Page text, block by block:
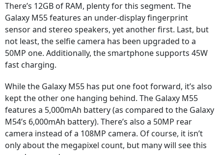
There’s 12GB of RAM, plenty for this segment. The
Galaxy M55 features an under-display fingerprint
sensor and stereo speakers, yet another first. Last, but
not least, the selfie camera has been upgraded to a
50MP one. Additionally, the smartphone supports 45W
fast charging.
While the Galaxy M55 has put one foot forward, it’s also
kept the other one hanging behind. The Galaxy M55
features a 5,000mAh battery (as compared to the Galaxy
M54’s 6,000mAh battery). There’s also a 50MP rear
camera instead of a 108MP camera. Of course, it isn’t
only about the megapixel count, but many will see this